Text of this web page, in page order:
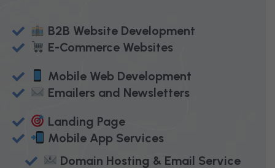
B2B Website Development
E-Commerce Websites
Mobile Web Development
Emailers and Newsletters
Landing Page
Mobile App Services
Domain Hosting & Email Service